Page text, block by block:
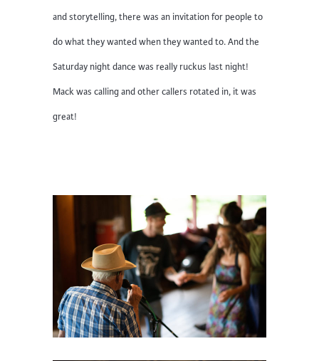
and storytelling, there was an invitation for people to
do what they wanted when they wanted to. And the
Saturday night dance was really ruckus last night!
Mack was calling and other callers rotated in, it was
great!